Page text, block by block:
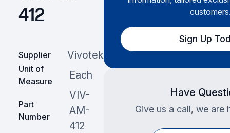
412
Supplier Vivotek
Unit of
Measure
Each
Part
Number
VIV-
AM-
412
Sign Up
Have
Give us a call, we are